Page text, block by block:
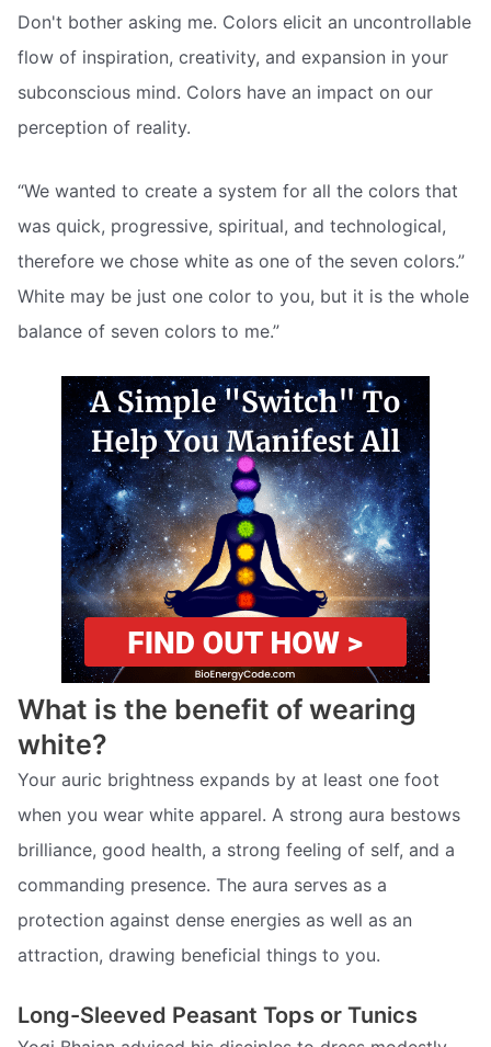
Don't bother asking me. Colors elicit an uncontrollable
flow of inspiration, creativity, and expansion in your
subconscious mind. Colors have an impact on our
perception of reality.
“We wanted to create a system for all the colors that
was quick, progressive, spiritual, and technological,
therefore we chose white as one of the seven colors.”
White may be just one color to you, but it is the whole
balance of seven colors to me.”
What is the benefit of wearing
white?
Your auric brightness expands by at least one foot
when you wear white apparel. A strong aura bestows
brilliance, good health, a strong feeling of self, and a
commanding presence. The aura serves as a
protection against dense energies as well as an
attraction, drawing beneficial things to you.
Long-Sleeved Peasant Tops or Tunics